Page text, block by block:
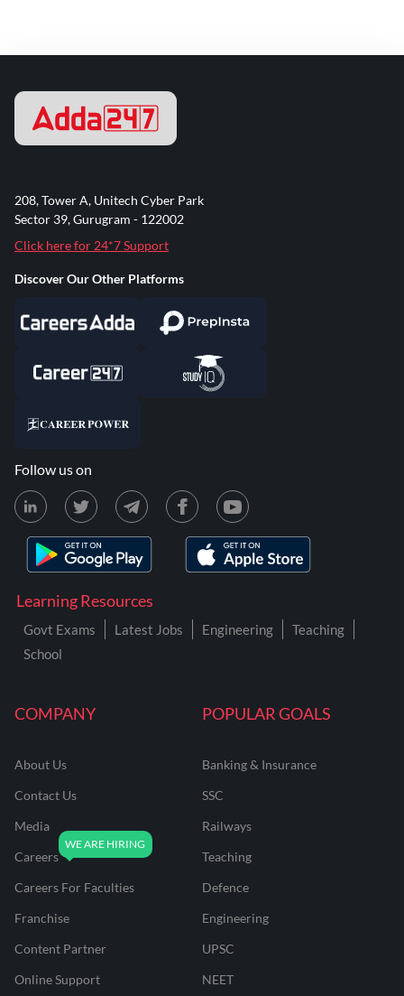
COMPANY
About Us
Contact Us
Media
Careers
Careers For Faculties
Franchise
Content Partner
Online Support
POPULAR GOALS
Banking & Insurance
SSC
Railways
Teaching
Defence
Engineering
UPSC
NEET
Learning Resources
Govt Exams Latest Jobs Engineering
Teaching
School
208, Tower A, Unitech Cyber Park
Sector 39, Gurugram - 122002
Click here for 24*7 Support
Discover Our Other Platforms
Follow us on